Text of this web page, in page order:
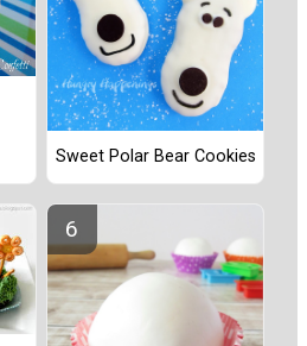
Sweet Polar Bear Cookies